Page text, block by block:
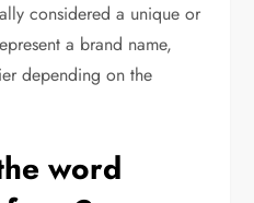
considered a unique or
a brand name,
depending on the
word